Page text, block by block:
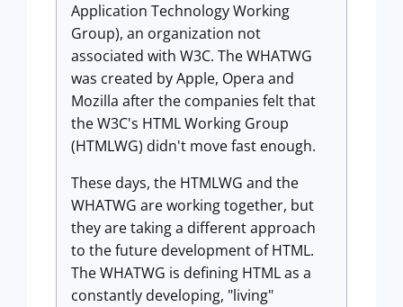
Application Technology Working
Group), an organization not
associated with W3C. The WHATWG
was created by Apple, Opera and
Mozilla after the companies felt that
the W3C's HTML Working Group
(HTMLWG) didn't move fast enough.
These days, the HTMLWG and the
WHATWG are working together, but
they are taking a different approach
to the future development of HTML.
The WHATWG is defining HTML as a
constantly developing, "living"